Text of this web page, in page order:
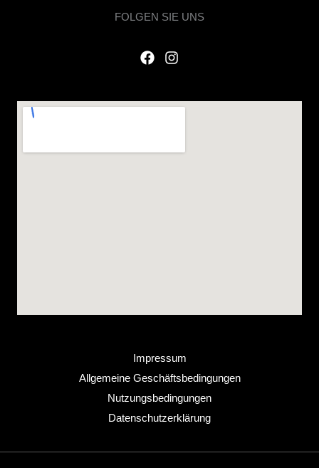
FOLGEN SIE UNS
Impressum
Allgemeine Geschäftsbedingungen
Nutzungsbedingungen
Datenschutzerklärung